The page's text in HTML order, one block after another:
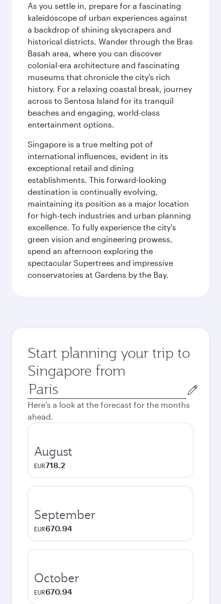
As you settle in, prepare for a fascinating
kaleidoscope of urban experiences against
a backdrop of shining skyscrapers and
historical districts. Wander through the Bras
Basah area, where you can discover
colonial-era architecture and fascinating
museums that chronicle the city's rich
history. For a relaxing coastal break, journey
across to Sentosa Island for its tranquil
beaches and engaging, world-class
entertainment options.
Singapore is a true melting pot of
international influences, evident in its
exceptional retail and dining
establishments. This forward-looking
destination is continually evolving,
maintaining its position as a major location
for high-tech industries and urban planning
excellence. To fully experience the city's
green vision and engineering prowess,
spend an afternoon exploring the
spectacular Supertrees and impressive
conservatories at Gardens by the Bay.
Start planning your trip to
Singapore from
Origin
city
Here's a look at the forecast for the months
ahead.
August
EUR718.2
September
EUR670.94
October
EUR670.94